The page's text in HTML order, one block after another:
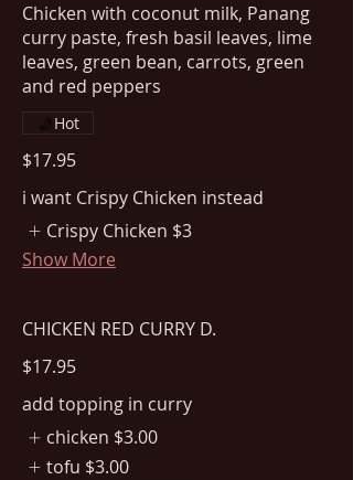
Chicken with coconut milk, Panang
curry paste, fresh basil leaves, lime
leaves, green bean, carrots, green
$17.95
Hot
i want Crispy Chicken instead
Crispy Chicken $3
Show More
CHICKEN RED CURRY D.
$17.95
add topping in curry
chicken $3.00
tofu $3.00